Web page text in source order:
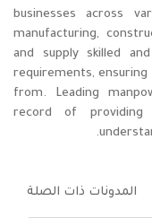
businesses across
manufacturing,
and supply skilled
requirements,
from. Leading
record of providing
المدونات ذات الصلة